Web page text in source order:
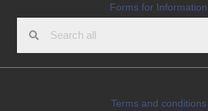
Forms for Information
Terms and conditions